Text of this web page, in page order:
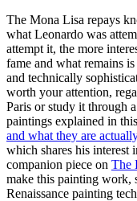
The Mona Lisa repays
what Leonardo was
attempt it, the more
fame and what remains
and technically
worth your attention,
Paris or study it through
paintings explained in
and what they are
which shares his interest
companion piece on The
make this painting work,
Renaissance painting